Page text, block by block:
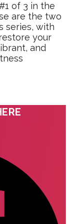
of 3 in the
are the two
series, with
your
and